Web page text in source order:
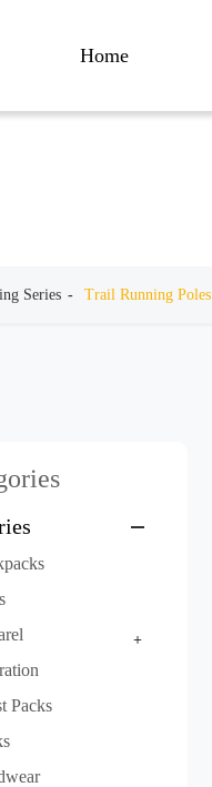
Home
Series Trail Running Poles
Packs